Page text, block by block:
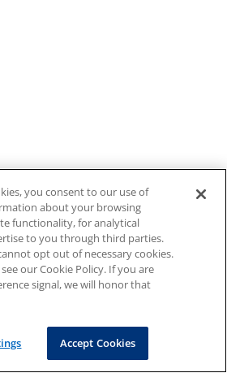
you consent to our use of
about your browsing
functionality, for analytical
to you through third parties.
opt out of necessary cookies.
our Cookie Policy. If you are
signal, we will honor that
Accept Cookies